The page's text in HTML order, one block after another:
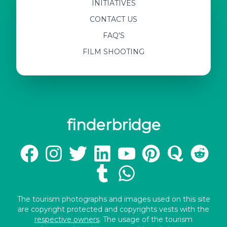
INITIATIVES
CONTACT US
FAQ'S
FILM SHOOTING
finderbridge
The tourism photographs and images used on this site
are copyright protected and copyrights vests with the
respective owners. The usage of the tourism